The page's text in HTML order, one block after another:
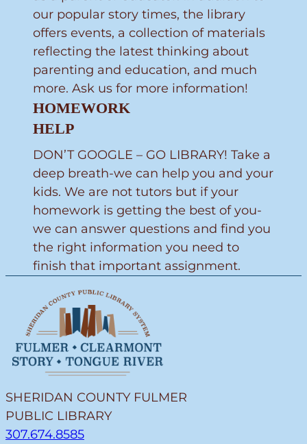
our popular story times, the library
offers events, a collection of materials
reflecting the latest thinking about
parenting and education, and much
more. Ask us for more information!
HOMEWORK
HELP
DON’T GOOGLE – GO LIBRARY! Take a
deep breath-we can help you and your
kids. We are not tutors but if your
homework is getting the best of you-
we can answer questions and find you
the right information you need to
finish that important assignment.
SHERIDAN COUNTY FULMER
PUBLIC LIBRARY
307.674.8585